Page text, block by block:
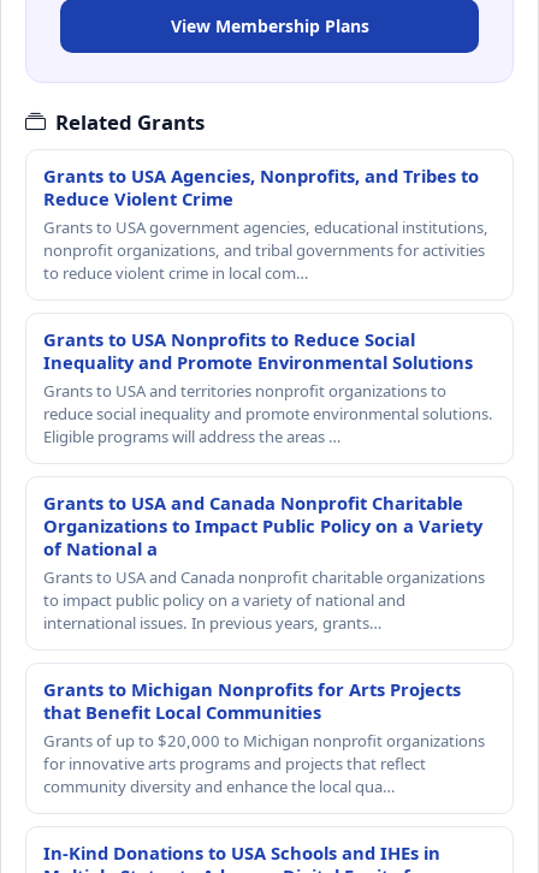
View Membership Plans
Related Grants
Grants to USA Agencies, Nonprofits, and Tribes to
Reduce Violent Crime
Grants to USA government agencies, educational institutions,
nonprofit organizations, and tribal governments for activities
to reduce violent crime in local com…
Grants to USA Nonprofits to Reduce Social
Inequality and Promote Environmental Solutions
Grants to USA and territories nonprofit organizations to
reduce social inequality and promote environmental solutions.
Eligible programs will address the areas …
Grants to USA and Canada Nonprofit Charitable
Organizations to Impact Public Policy on a Variety
of National a
Grants to USA and Canada nonprofit charitable organizations
to impact public policy on a variety of national and
international issues. In previous years, grants…
Grants to Michigan Nonprofits for Arts Projects
that Benefit Local Communities
Grants of up to $20,000 to Michigan nonprofit organizations
for innovative arts programs and projects that reflect
community diversity and enhance the local qua…
In-Kind Donations to USA Schools and IHEs in